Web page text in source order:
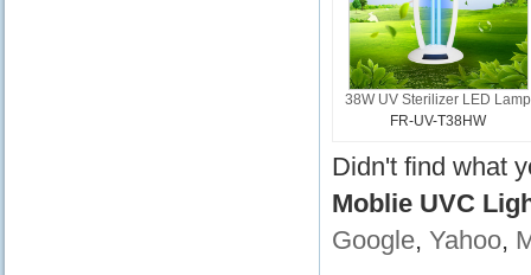
38W UV Sterilizer LED Lamp
FR-UV-T38HW
Didn't find what
Moblie UVC
Google, Yahoo,